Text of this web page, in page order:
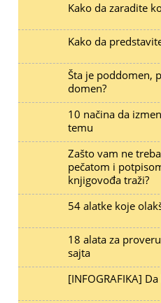
Kako da zaradite
Kako da
Šta je poddomen,
domen?
10 načina da
temu
Zašto vam ne
pečatom i
knjigovođa traži?
54 alatke koje
18 alata za
sajta
[INFOGRAFIKA]